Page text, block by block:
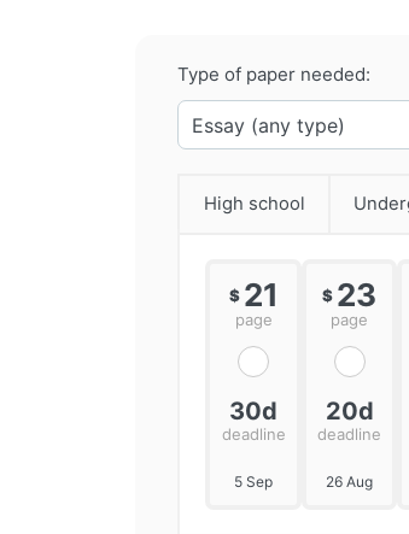
Type of paper needed:
High school
$ 21
page
30d
deadline
5 Sep
$ 23
page
20d
deadline
26 Aug